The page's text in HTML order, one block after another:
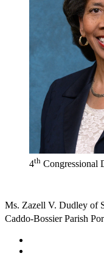
4th Congressional
Ms. Zazell V. Dudley of
Caddo-Bossier Parish